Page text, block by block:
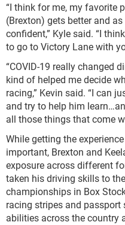
“I think for me, my favorite
(Brexton) gets better and
confident,” Kyle said. “I
to go to Victory Lane with
“COVID-19 really changed
kind of helped me decide
racing,” Kevin said. “I can
and try to help him
all those things that come
While getting the
important, Brexton and
exposure across different
taken his driving skills to
championships in Box
racing stripes and passport
abilities across the country